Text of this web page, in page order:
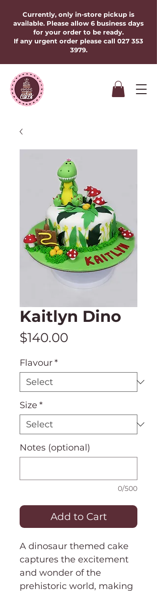
Currently, only in-store pickup is
available. Please allow 6 business days
for your order to be ready.
If any urgent order please call 027 353
3979.​​​
Kaitlyn Dino
$140.00
Flavour*
Size *
Notes (optional)
0/500
Add to Cart
A dinosaur themed cake
captures the excitement
and wonder of the
prehistoric world, making